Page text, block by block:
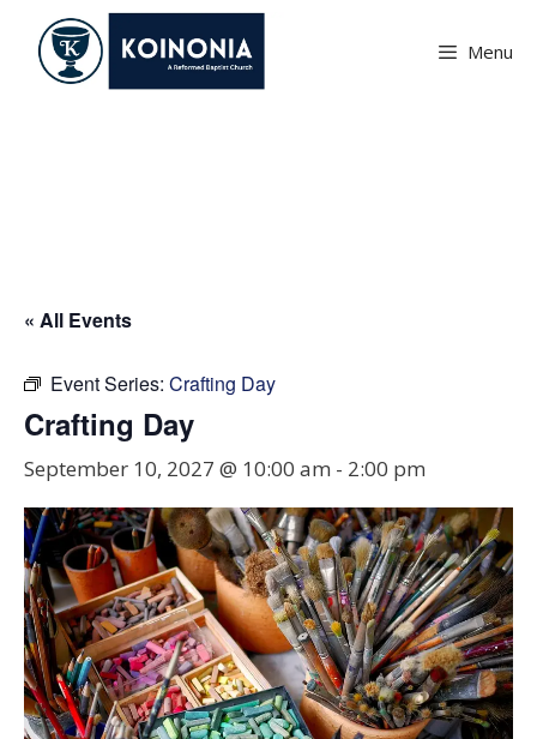
content
Menu
« All Events
Event Series: Crafting Day
Crafting Day
September 10, 2027 @ 10:00 am - 2:00 pm